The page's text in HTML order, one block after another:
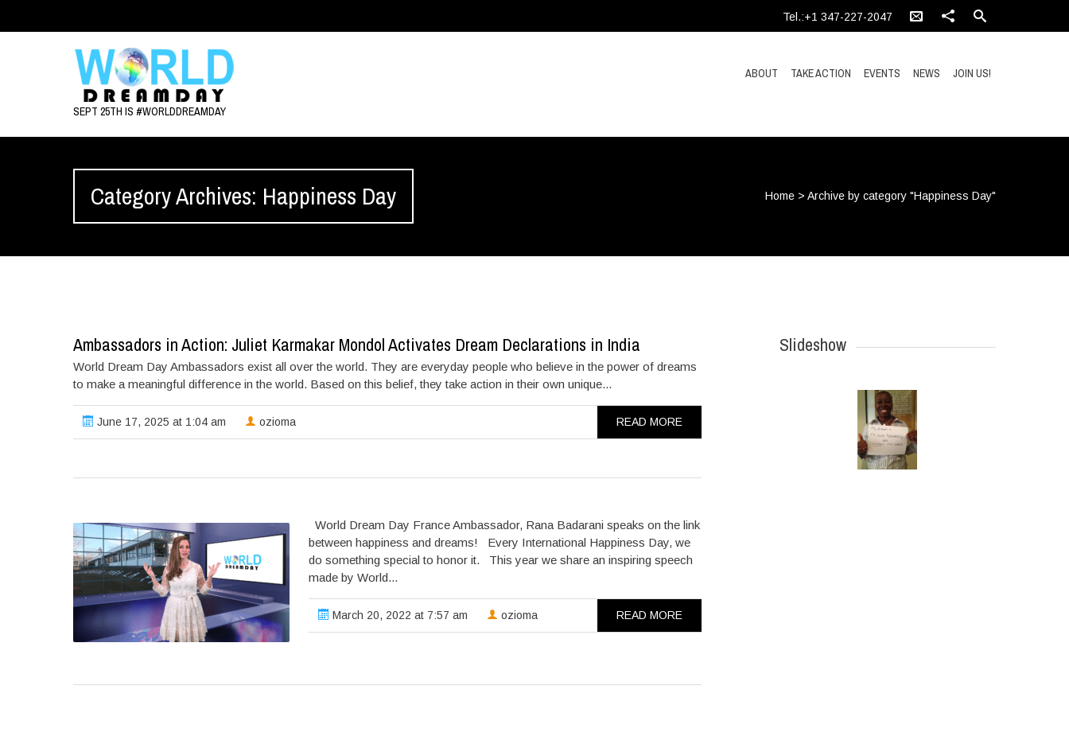
Tel.:+1 347-227-2047
SEPT 25TH IS #WORLDDREAMDAY
ABOUT TAKE ACTION EVENTS NEWS JOIN US!
Category Archives: Happiness Day Home >Archive by category "Happiness Day"
Ambassadors in Action: Juliet Karmakar Mondol Activates Dream Declarations in India
World Dream Day Ambassadors exist all over the world. They are everyday people who believe in the power of dreams
to make a meaningful difference in the world. Based on this belief, they take action in their own unique...
June 17, 2025 at 1:04 am ozioma READ MORE
World Dream Day France Ambassador, Rana Badarani speaks on the link
between happiness and dreams! Every International Happiness Day, we
do something special to honor it. This year we share an inspiring speech
made by World...
March 20, 2022 at 7:57 am ozioma READ MORE
Slideshow